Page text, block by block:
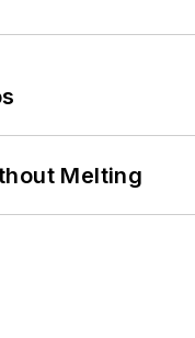
Melting